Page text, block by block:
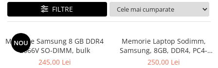
Laptopuri Refurbished
Laptopuri Second-hand
Componente NOI Laptop
Memorii laptop
Hard Disk-uri laptop
FILTRE
NOU
Memorie Samsung 8 GB DDR4
2666V SO-DIMM, bulk
245,00 Lei
Memorie Laptop Sodimm,
Samsung, 8GB, DDR4, PC4-
2400, bulk
250,00 Lei